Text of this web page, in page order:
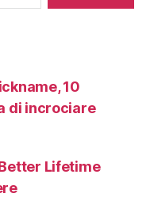
10
di incrociare
Lifetime